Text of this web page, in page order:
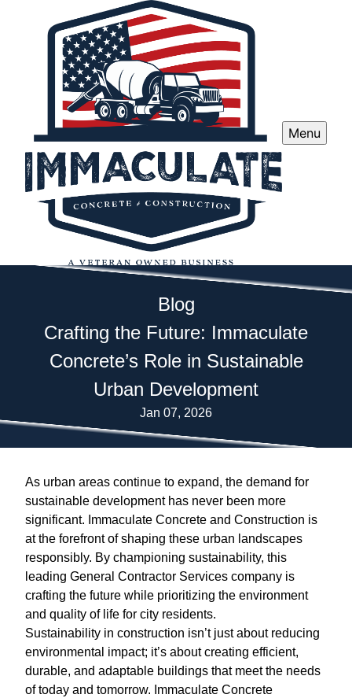
Menu
Blog
Crafting the Future: Immaculate
Concrete’s Role in Sustainable
Urban Development
Jan 07, 2026
As urban areas continue to expand, the demand for
sustainable development has never been more
significant. Immaculate Concrete and Construction is
at the forefront of shaping these urban landscapes
responsibly. By championing sustainability, this
leading General Contractor Services company is
crafting the future while prioritizing the environment
and quality of life for city residents.
Sustainability in construction isn’t just about reducing
environmental impact; it’s about creating efficient,
durable, and adaptable buildings that meet the needs
of today and tomorrow. Immaculate Concrete